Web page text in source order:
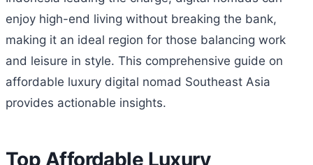
enjoy high-end living without breaking the bank,
making it an ideal region for those balancing work
and leisure in style. This comprehensive guide on
affordable luxury digital nomad Southeast Asia
provides actionable insights.
Top Affordable Luxury